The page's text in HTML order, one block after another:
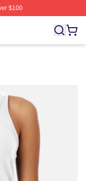
$100
The Punisher